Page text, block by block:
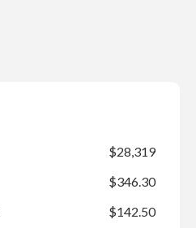
$28,319
$346.30
$142.50